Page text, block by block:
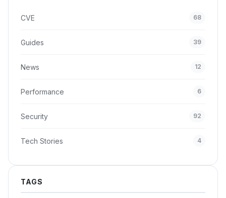
CVE 68
Guides 39
News 12
Performance 6
Security 92
Tech Stories 4
TAGS